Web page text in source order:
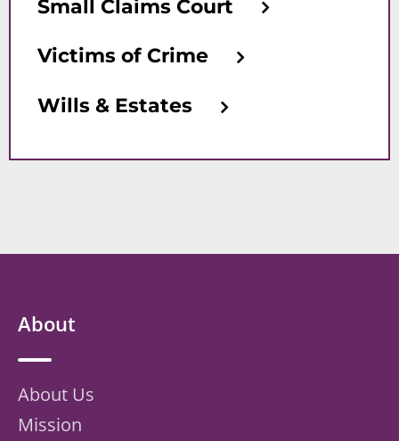
Small Claims Court
Victims of Crime
Wills & Estates
About
About Us
Mission